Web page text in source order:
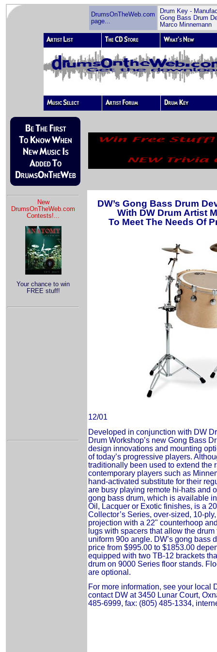
DrumsOnTheWeb.com
page...
Drum Key -
Gong Bass Drum
Marco Minnemann
New
DrumsOnTheWeb.com
Contests!...
Your chance to win
FREE stuff!
DW’s Gong Bass Drum
With DW Drum Artist
To Meet The Needs Of
12/01
Developed in conjunction with DW
Drum Workshop’s new Gong Bass
design innovations and mounting
of today’s progressive players.
traditionally been used to extend the
contemporary players such as
hand-activated substitute for their
are busy playing remote hi-hats and
gong bass drum, which is available
Oil, Lacquer or Exotic finishes, is a
Collector’s Series, over-sized, 10-
projection with a 22" counterhoop
lugs with spacers that allow the
uniform 90o angle. DW’s gong bass
price from $995.00 to $1853.00
equipped with two TB-12 brackets
drum on 9000 Series floor stands.
are optional.
For more information, see your local
contact DW at 3450 Lunar Court,
485-6999, fax: (805) 485-1334,